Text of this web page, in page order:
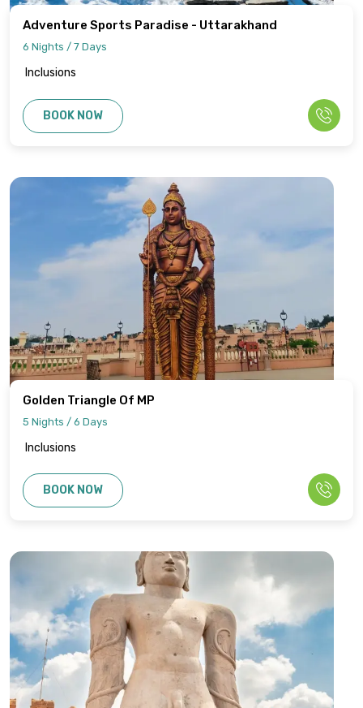
Adventure Sports Paradise - Uttarakhand
6 Nights / 7 Days
Inclusions
BOOK NOW
Golden Triangle Of MP
5 Nights / 6 Days
Inclusions
BOOK NOW